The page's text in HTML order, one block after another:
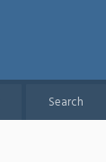
Search